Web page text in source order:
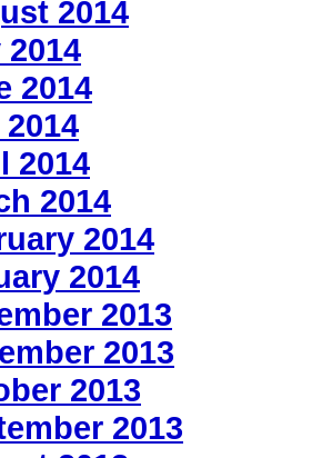
2014
2014
2014
2014
2014
2014
2014
2013
2013
2013
2013